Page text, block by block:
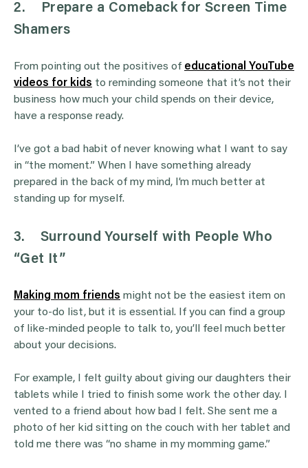
2.
Prepare a Comeback for Screen Time
Shamers
From pointing out the positives of educational YouTube
videos for kids to reminding someone that it’s not their
business how much your child spends on their device,
have a response ready.
I’ve got a bad habit of never knowing what I want to say
in “the moment.” When I have something already
prepared in the back of my mind, I’m much better at
standing up for myself.
3.
Surround Yourself with People Who
“Get It”
Making mom friends might not be the easiest item on
your to-do list, but it is essential. If you can find a group
of like-minded people to talk to, you’ll feel much better
about your decisions.
For example, I felt guilty about giving our daughters their
tablets while I tried to finish some work the other day. I
vented to a friend about how bad I felt. She sent me a
photo of her kid sitting on the couch with her tablet and
told me there was “no shame in my momming game.”